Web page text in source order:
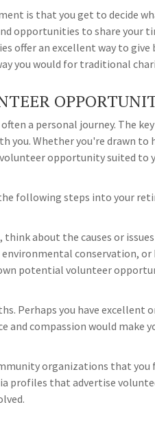
is that you get to decide
opportunities to share your
offer an excellent way to
you would for traditional
a personal journey. The
you. Whether you're drawn
opportunity suited to
following steps into your
about the causes or
conservation,
potential volunteer
Perhaps you have
and compassion would make
organizations that you
profiles that advertise